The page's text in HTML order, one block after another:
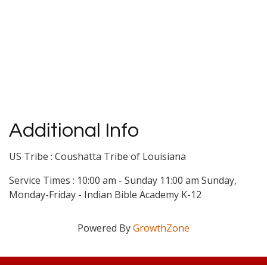
Additional Info
US Tribe : Coushatta Tribe of Louisiana
Service Times : 10:00 am - Sunday 11:00 am Sunday,
Monday-Friday - Indian Bible Academy K-12
Powered ByGrowthZone